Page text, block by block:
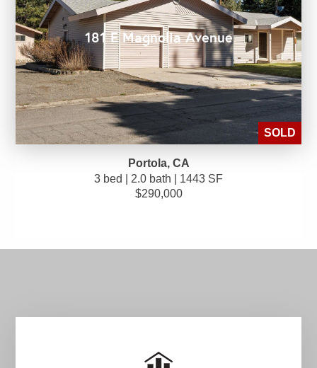
181 E Magnolia Avenue
SOLD
Portola, CA
3 bed | 2.0 bath | 1443 SF
$290,000